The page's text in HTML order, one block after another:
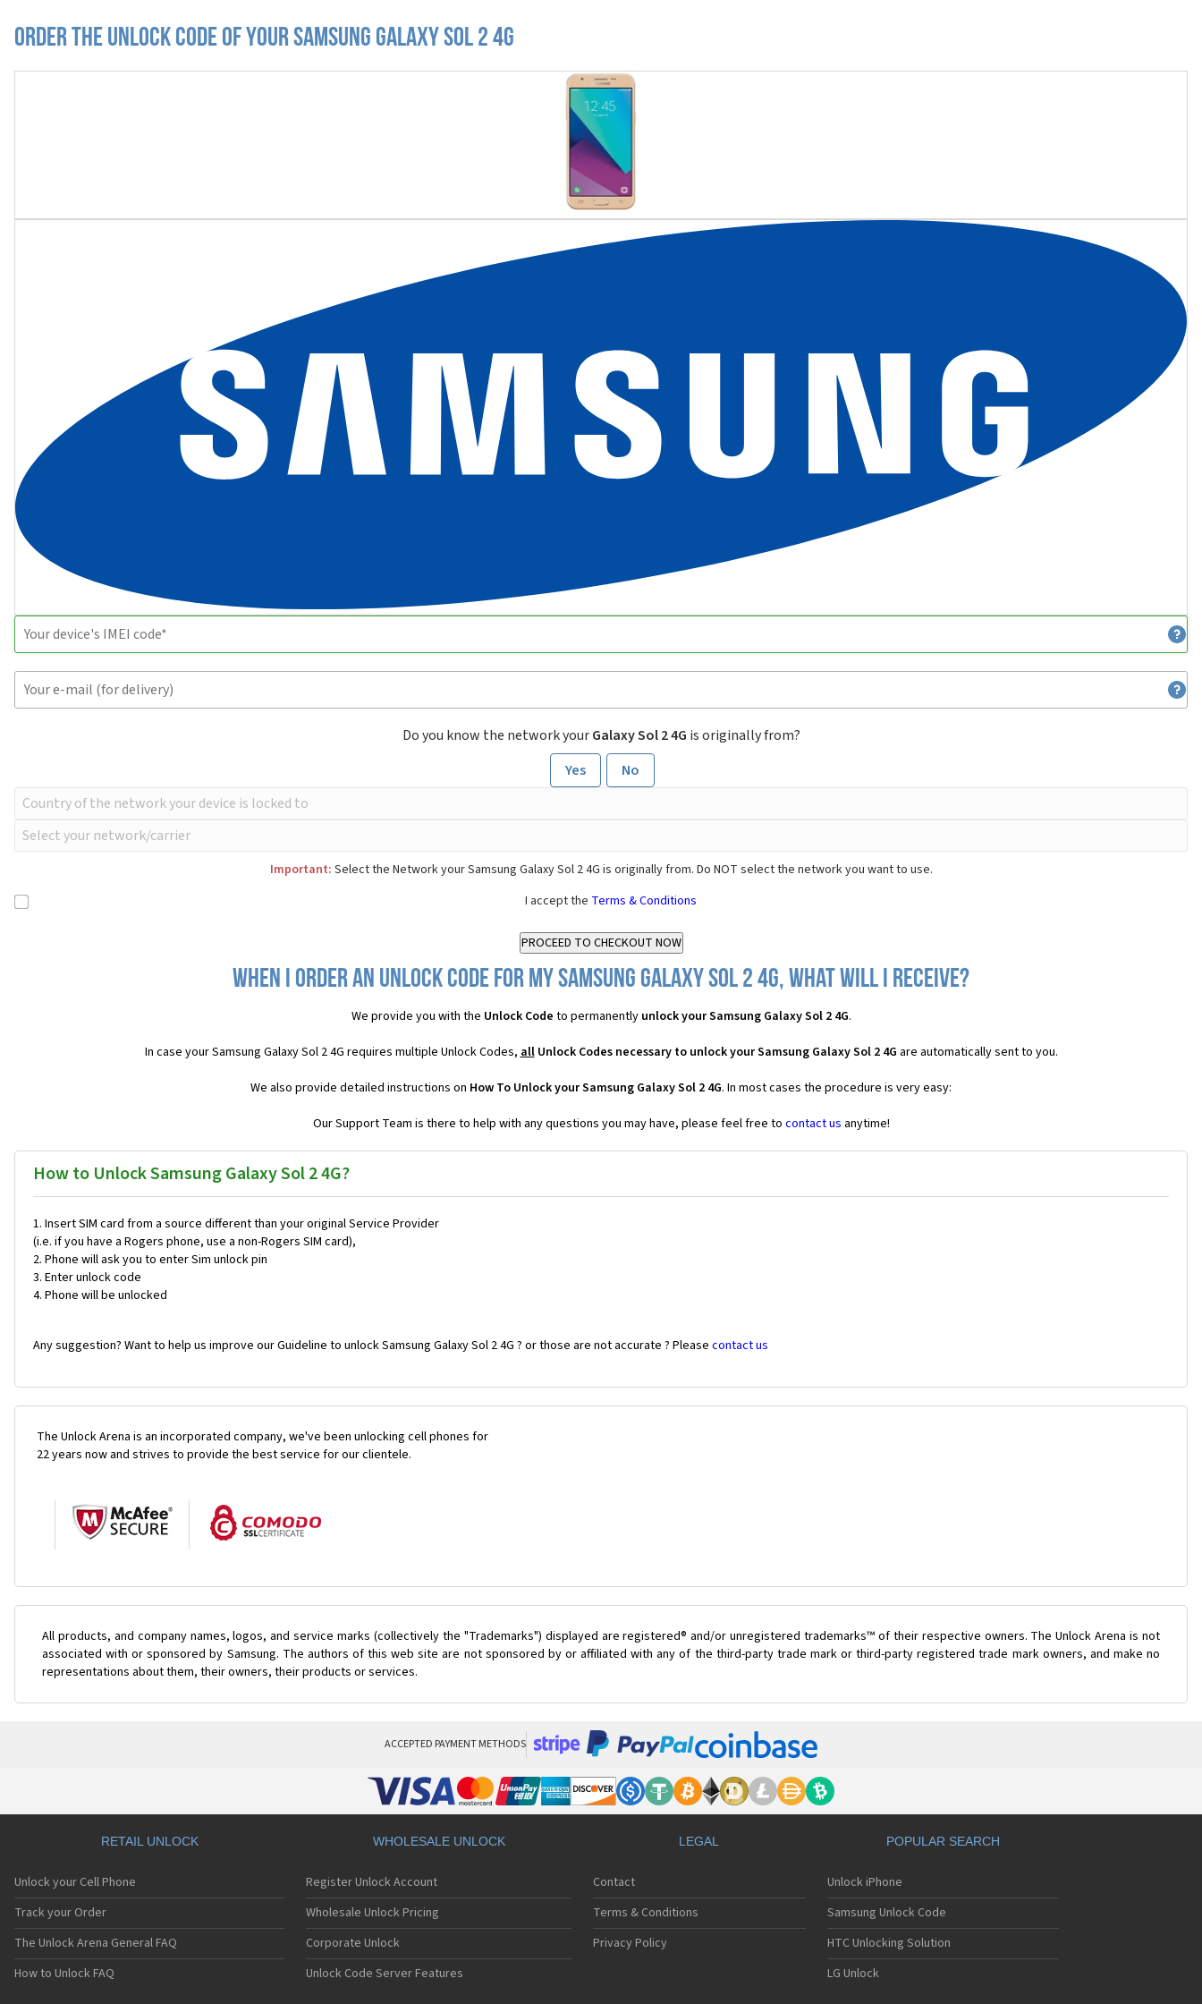
Order the Unlock Code of your Samsung Galaxy Sol 2 4G
Do you know the network yourGalaxy Sol 2 4G is originally from?
Yes
No
Important: Select the Network your Samsung Galaxy Sol 2 4G is originally from. Do NOT select the network you want to use.
I accept the Terms & Conditions
When I order an Unlock Code for my Samsung Galaxy Sol 2 4G, what will I receive?
We provide you with the Unlock Code to permanently unlock your Samsung Galaxy Sol 2 4G.
In case your Samsung Galaxy Sol 2 4G requires multiple Unlock Codes, allUnlock Codes necessary to unlock your Samsung Galaxy Sol 2 4G are automatically sent to you.
We also provide detailed instructions on How To Unlock your Samsung Galaxy Sol 2 4G. In most cases the procedure is very easy:
Our Support Team is there to help with any questions you may have, please feel free to contact us anytime!
How to Unlock Samsung Galaxy Sol 2 4G?
Insert SIM card from a source different than your original Service Provider
(i.e. if you have a Rogers phone, use a non-Rogers SIM card),
Phone will ask you to enter Sim unlock pin
Enter unlock code
Phone will be unlocked
Any suggestion? Want to help us improve our Guideline to unlock Samsung Galaxy Sol 2 4G ? or those are not accurate ? Please contact us
The Unlock Arena is an incorporated company, we've been unlocking cell phones for
22 years now and strives to provide the best service for our clientele.
All products, and company names, logos, and service marks (collectively the "Trademarks") displayed are registered® and/or unregistered trademarks™ of their respective owners. The Unlock Arena is not
associated with or sponsored by Samsung. The authors of this web site are not sponsored by or affiliated with any of the third-party trade mark or third-party registered trade mark owners, and make no
representations about them, their owners, their products or services.
ACCEPTED PAYMENT METHODS
RETAIL UNLOCK
Unlock your Cell Phone
Track your Order
The Unlock Arena General FAQ
How to Unlock FAQ
WHOLESALE UNLOCK
Register Unlock Account
Wholesale Unlock Pricing
Corporate Unlock
Unlock Code Server Features
LEGAL
Contact
Terms & Conditions
Privacy Policy
POPULAR SEARCH
Unlock iPhone
Samsung Unlock Code
HTC Unlocking Solution
LG Unlock